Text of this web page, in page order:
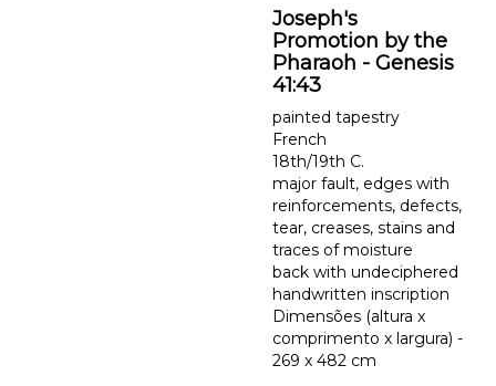
Joseph's
Promotion by the
Pharaoh - Genesis
41:43
painted tapestry
French
18th/19th C.
major fault, edges with
reinforcements, defects,
tear, creases, stains and
traces of moisture
back with undeciphered
handwritten inscription
Dimensões (altura x
comprimento x largura) -
269 x 482 cm